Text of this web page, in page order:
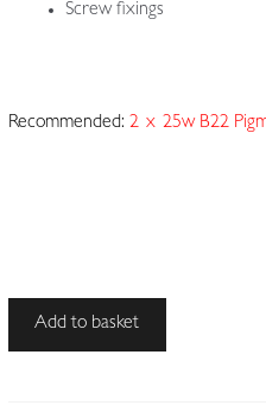
Screw fixings
Recommended: 2 x 25w B22
Unsigned
Add to basket